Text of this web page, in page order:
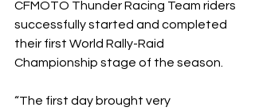
CFMOTO Thunder Racing Team riders
successfully started and completed
their first World Rally-Raid
Championship stage of the season.
“The first day brought very